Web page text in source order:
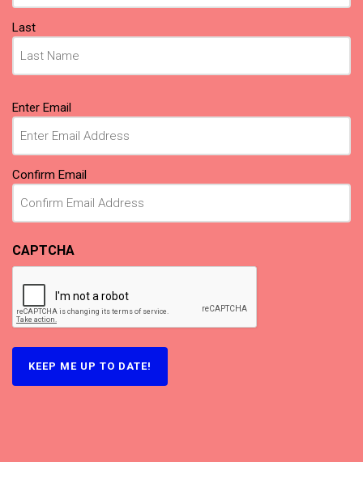
Last
Email
(Required)
Enter Email
Confirm Email
CAPTCHA